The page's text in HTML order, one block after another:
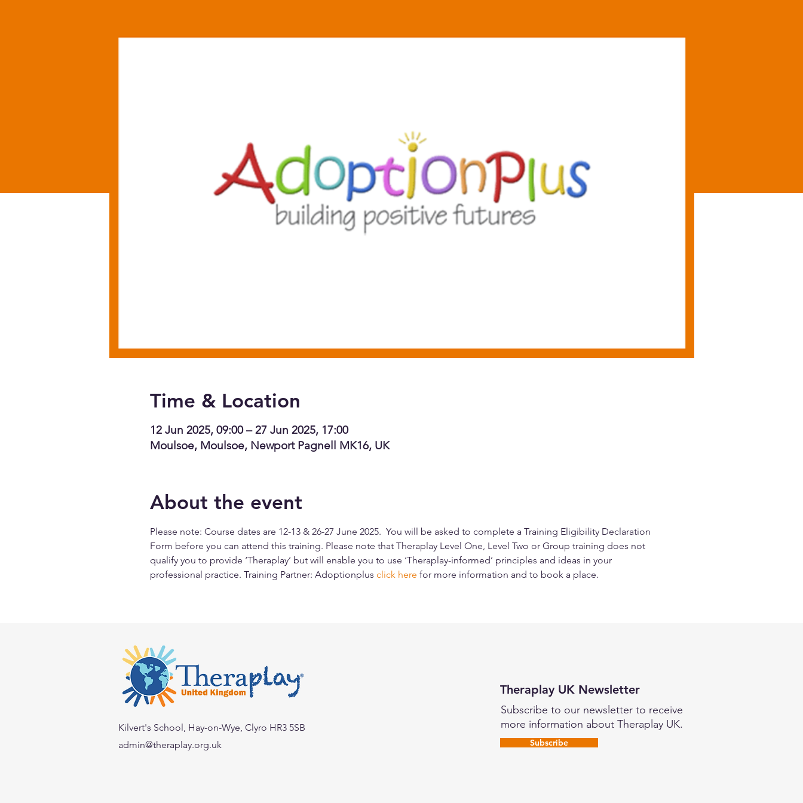
Time & Location
12 Jun 2025, 09:00 – 27 Jun 2025, 17:00
Moulsoe, Moulsoe, Newport Pagnell MK16, UK
About the event
Please note: Course dates are 12-13 & 26-27 June 2025.  You will be asked to complete a Training Eligibility Declaration
Form before you can attend this training. Please note that Theraplay Level One, Level Two or Group training does not
qualify you to provide ‘Theraplay’ but will enable you to use ‘Theraplay-informed’ principles and ideas in your
professional practice. Training Partner: Adoptionplus click here for more information and to book a place.
Kilvert's School, Hay-on-Wye, Clyro HR3 5SB
admin@theraplay.org.uk
Theraplay UK Newsletter
Subscribe to our newsletter to receive
more information about Theraplay UK.
Subscribe